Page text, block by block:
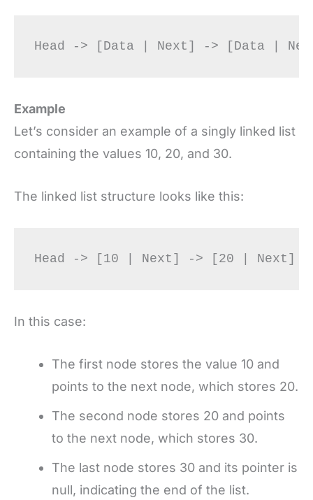
Example
Let’s consider an example of a singly linked list
containing the values 10, 20, and 30.
The linked list structure looks like this:
In this case:
The first node stores the value 10 and
points to the next node, which stores 20.
The second node stores 20 and points
to the next node, which stores 30.
The last node stores 30 and its pointer is
null, indicating the end of the list.